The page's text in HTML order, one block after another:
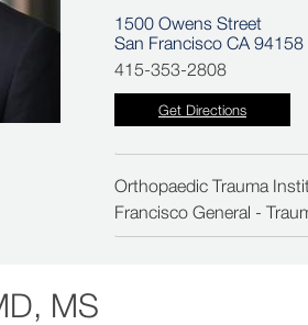
1500 Owens Street
San Francisco CA 94158
415-353-2808
Get Directions
Orthopaedic Trauma
Francisco General -
MS